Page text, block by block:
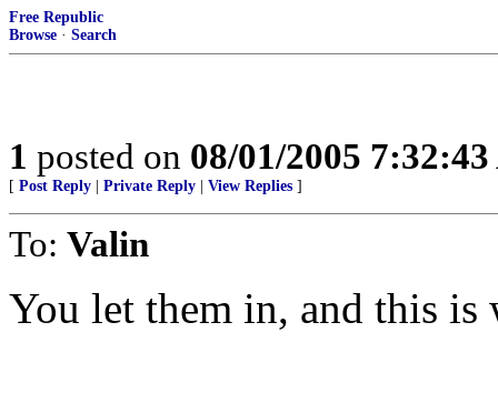
Free Republic
Browse · Search
1 posted on 08/01/2005
[ Post Reply Private Reply View Replies ]
To: Valin
You let them in, and this